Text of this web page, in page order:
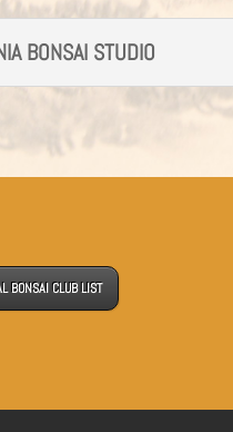
BONSAI STUDIO
BONSAI CLUB LIST